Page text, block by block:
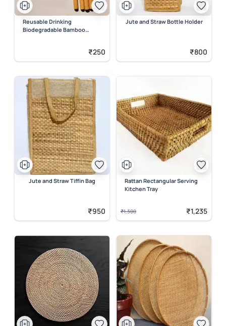
Reusable Drinking
Biodegradable Bamboo
₹250
Jute and Straw Bottle Holder
₹800
Jute and Straw Tiffin Bag
₹950
Rattan Rectangular Serving
Kitchen Tray
₹1,300 ₹1,235